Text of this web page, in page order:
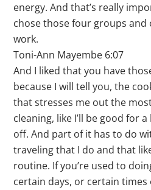
energy. And that’s really
chose those four groups
work.
Toni-Ann Mayembe 6:07
And I liked that you have
because I will tell you, the
that stresses me out the
cleaning, like I’ll be good for
off. And part of it has to do
traveling that I do and that
routine. If you’re used to
certain days, or certain times